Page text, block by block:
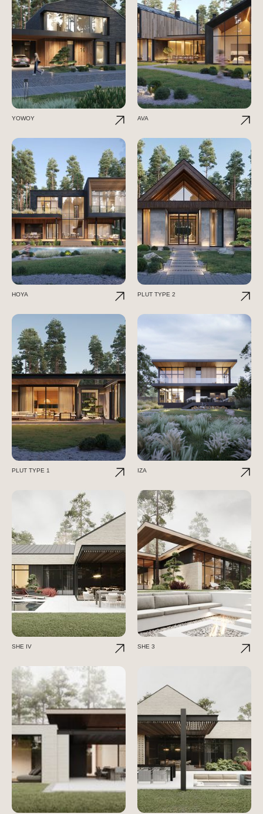
YOWOY AVA
HOYA PLUT TYPE 2
PLUT TYPE 1 IZA
SHE IV SHE 3